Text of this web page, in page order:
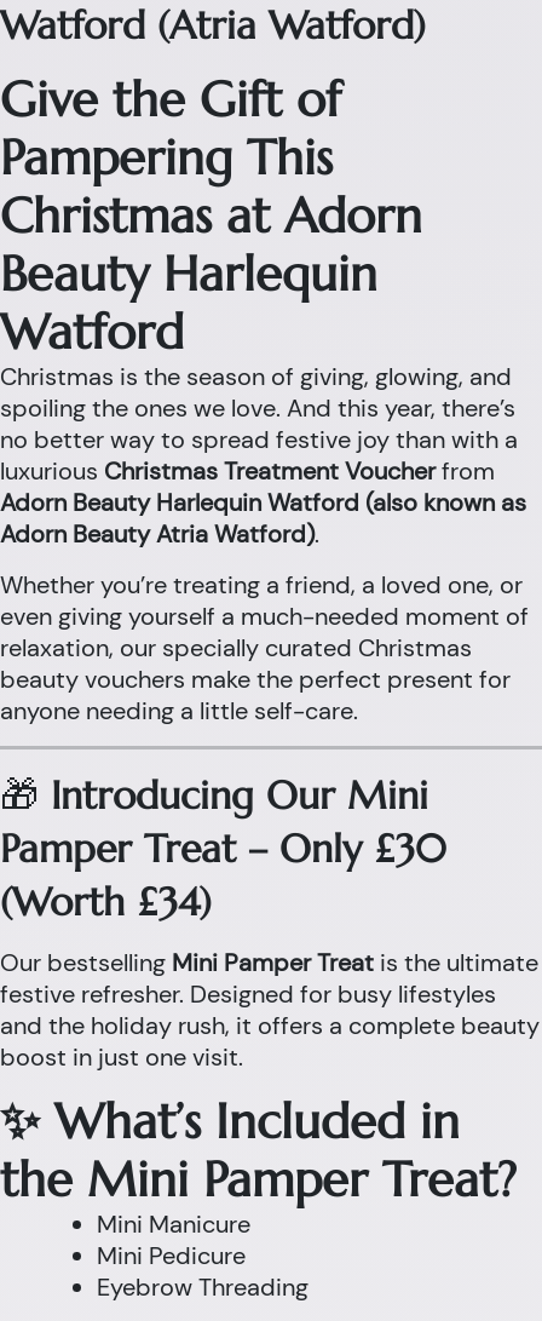
Watford (Atria Watford)
Give the Gift of
Pampering This
Christmas at Adorn
Beauty Harlequin
Watford
Christmas is the season of giving, glowing, and
spoiling the ones we love. And this year, there’s
no better way to spread festive joy than with a
luxurious Christmas Treatment Voucherfrom
Adorn Beauty Harlequin Watford (also known as
Adorn Beauty Atria Watford).
Whether you’re treating a friend, a loved one, or
even giving yourself a much-needed moment of
relaxation, our specially curated Christmas
beauty vouchers make the perfect present for
anyone needing a little self-care.
🎁 Introducing Our Mini
Pamper Treat – Only £30
(Worth £34)
Our bestselling Mini Pamper Treat is the ultimate
festive refresher. Designed for busy lifestyles
and the holiday rush, it offers a complete beauty
boost in just one visit.
✨ What’s Included in
the Mini Pamper Treat?
Mini Manicure
Mini Pedicure
Eyebrow Threading